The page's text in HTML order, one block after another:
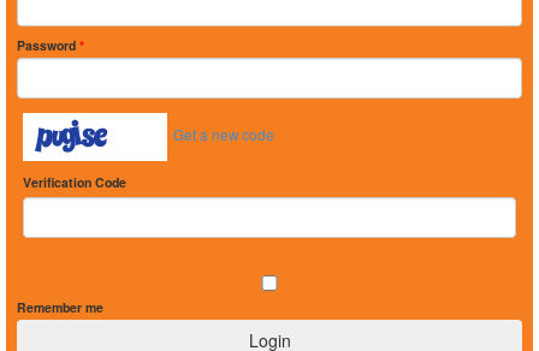
Password *
Get a new code
Verification Code
Remember me